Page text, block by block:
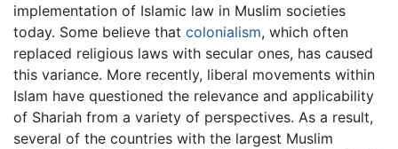
implementation of Islamic law in Muslim societies
today. Some believe that colonialism, which often
replaced religious laws with secular ones, has caused
this variance. More recently, liberal movements within
Islam have questioned the relevance and applicability
of Shariah from a variety of perspectives. As a result,
several of the countries with the largest Muslim